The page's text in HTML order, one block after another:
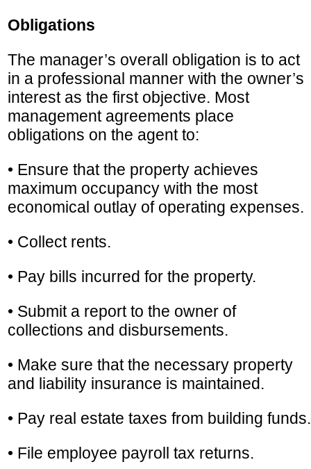
Obligations
The manager’s overall obligation is to act
in a professional manner with the owner’s
interest as the first objective. Most
management agreements place
obligations on the agent to:
• Ensure that the property achieves
maximum occupancy with the most
economical outlay of operating expenses.
• Collect rents.
• Pay bills incurred for the property.
• Submit a report to the owner of
collections and disbursements.
• Make sure that the necessary property
and liability insurance is maintained.
• Pay real estate taxes from building funds.
• File employee payroll tax returns.